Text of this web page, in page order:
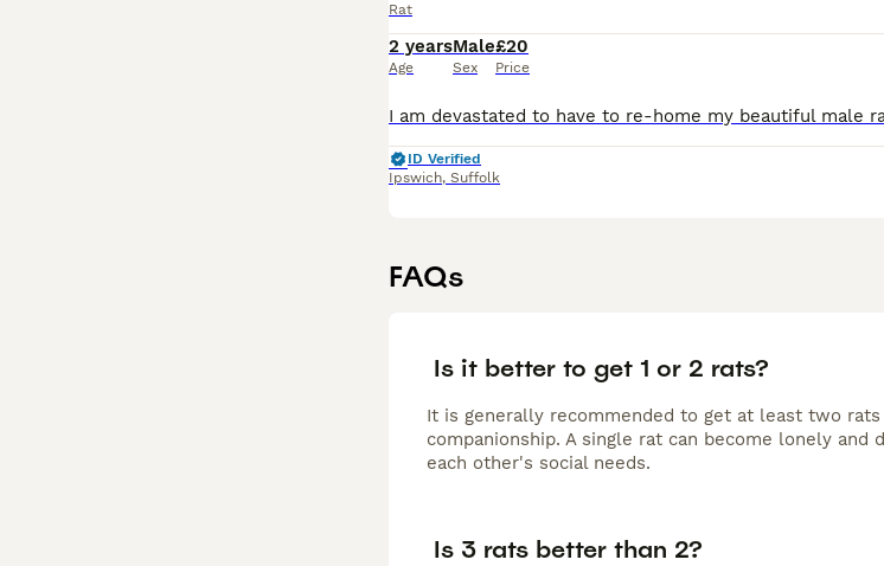
Rat
2 years
Age
Male
Sex
£20
Price
ID Verified
Ipswich, Suffolk
FAQs
Is it better to get 1 or 2 rats?
It is generally recommended to get at least two
companionship. A single rat can become lonely
each other's social needs.
Is 3 rats better than 2?